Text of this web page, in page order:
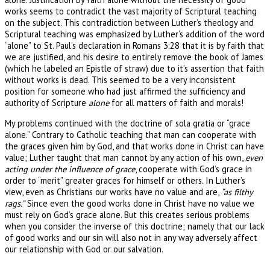
works seems to contradict the vast majority of Scriptural teaching
on the subject. This contradiction between Luther’s theology and
Scriptural teaching was emphasized by Luther’s addition of the word
“alone” to St. Paul’s declaration in Romans 3:28 that it is by faith that
we are justified, and his desire to entirely remove the book of James
(which he labeled an Epistle of straw) due to it’s assertion that faith
without works is dead. This seemed to be a very inconsistent
position for someone who had just affirmed the sufficiency and
authority of Scripture alonefor all matters of faith and morals!
My problems continued with the doctrine of sola gratia or “grace
alone.” Contrary to Catholic teaching that man can cooperate with
the graces given him by God, and that works done in Christ can have
value; Luther taught that man cannot by any action of his own, even
acting under the influence of grace, cooperate with God’s grace in
order to “merit” greater graces for himself or others. In Luther’s
view, even as Christians our works have no value and are, “as filthy
rags.”Since even the good works done in Christ have no value we
must rely on God’s grace alone. But this creates serious problems
when you consider the inverse of this doctrine; namely that our lack
of good works and our sin will also not in any way adversely affect
our relationship with God or our salvation.